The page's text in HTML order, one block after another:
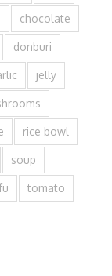
chocolate
donburi
jelly
rice bowl
soup
tomato